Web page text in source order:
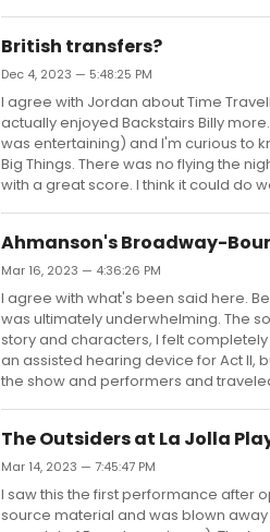
British transfers?
Dec 4, 2023 — 5:48:25 PM
I agree with Jordan about Time
actually enjoyed Backstairs Billy
was entertaining) and I'm curious to
Big Things. There was no flying the
with a great score. I think it could do
Ahmanson's Broadway-
Mar 16, 2023 — 4:36:26 PM
I agree with what's been said here.
was ultimately underwhelming. The
story and characters, I felt
an assisted hearing device for Act II,
the show and performers and
The Outsiders at La Jolla
Mar 14, 2023 — 7:45:47 PM
I saw this the first performance after
source material and was blown